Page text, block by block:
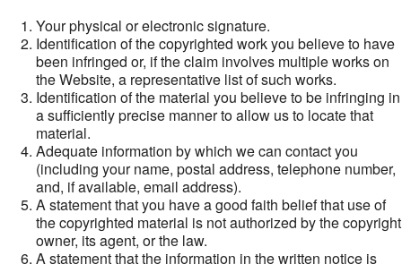
Your physical or electronic signature.
Identification of the copyrighted work you believe to have
been infringed or, if the claim involves multiple works on
the Website, a representative list of such works.
Identification of the material you believe to be infringing in
a sufficiently precise manner to allow us to locate that
material.
Adequate information by which we can contact you
(including your name, postal address, telephone number,
and, if available, email address).
A statement that you have a good faith belief that use of
the copyrighted material is not authorized by the copyright
owner, its agent, or the law.
A statement that the information in the written notice is